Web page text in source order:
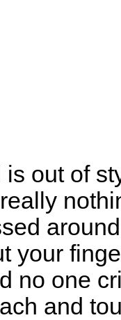
out of
around
your
no one
and